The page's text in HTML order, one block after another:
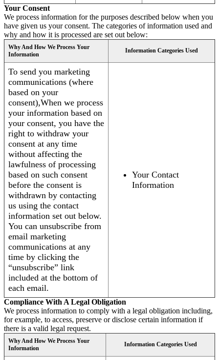
Your Consent
We process information for the purposes described below when you
have given us your consent. The categories of information used and
why and how it is processed are set out below:
Why And How We Process Your
Information
Information Categories Used
To send you marketing
communications (where
based on your
consent),When we process
your information based on
your consent, you have the
right to withdraw your
consent at any time
without affecting the
lawfulness of processing
based on such consent
before the consent is
withdrawn by contacting
us using the contact
information set out below.
You can unsubscribe from
email marketing
communications at any
time by clicking the
“unsubscribe” link
included at the bottom of
each email.
Your Contact
Information
Compliance With A Legal Obligation
We process information to comply with a legal obligation including,
for example, to access, preserve or disclose certain information if
there is a valid legal request.
Why And How We Process Your
Information
Information Categories Used